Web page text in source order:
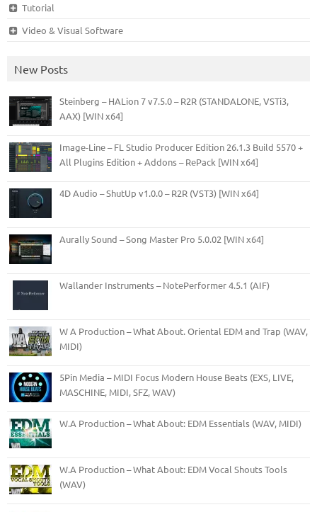
Tutorial
Video & Visual Software
New Posts
Steinberg – HALion 7 v7.5.0 – R2R (STANDALONE, VSTi3,
AAX) [WIN x64]
Image-Line – FL Studio Producer Edition 26.1.3 Build 5570 +
All Plugins Edition + Addons – RePack [WIN x64]
4D Audio – ShutUp v1.0.0 – R2R (VST3) [WIN x64]
Aurally Sound – Song Master Pro 5.0.02 [WIN x64]
Wallander Instruments – NotePerformer 4.5.1 (AIF)
W A Production – What About. Oriental EDM and Trap (WAV,
MIDI)
5Pin Media – MIDI Focus Modern House Beats (EXS, LIVE,
MASCHINE, MIDI, SFZ, WAV)
W.A Production – What About: EDM Essentials (WAV, MIDI)
W.A Production – What About: EDM Vocal Shouts Tools
(WAV)